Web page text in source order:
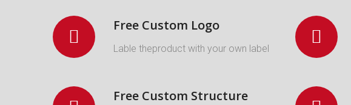
Free Custom Logo
Lable theproduct with your own label
Free Custom Structure